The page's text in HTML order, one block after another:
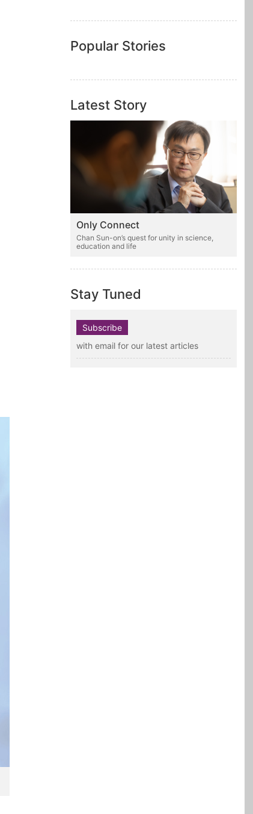
Popular Stories
Latest Story
Only Connect
Chan Sun-on’s quest for unity in science,
education and life
Stay Tuned
Subscribe
with email for our latest articles